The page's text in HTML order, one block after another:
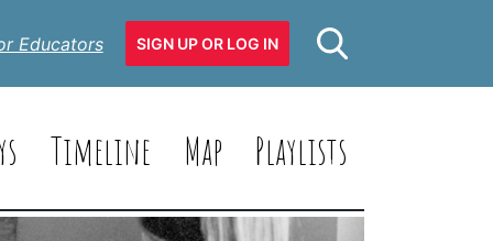
Educators SIGN UP OR LOG IN
Timeline Map Playlists